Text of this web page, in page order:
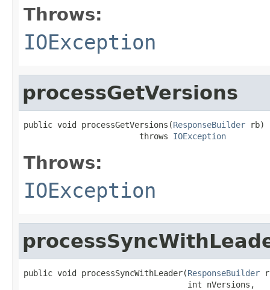
Throws:
IOException
processGetVersions
public void processGetVersions(ResponseBuilder rb)
                        throws
IOException
Throws:
IOException
public void processSyncWithLeader(ResponseBuilder
                                  int nVersions,